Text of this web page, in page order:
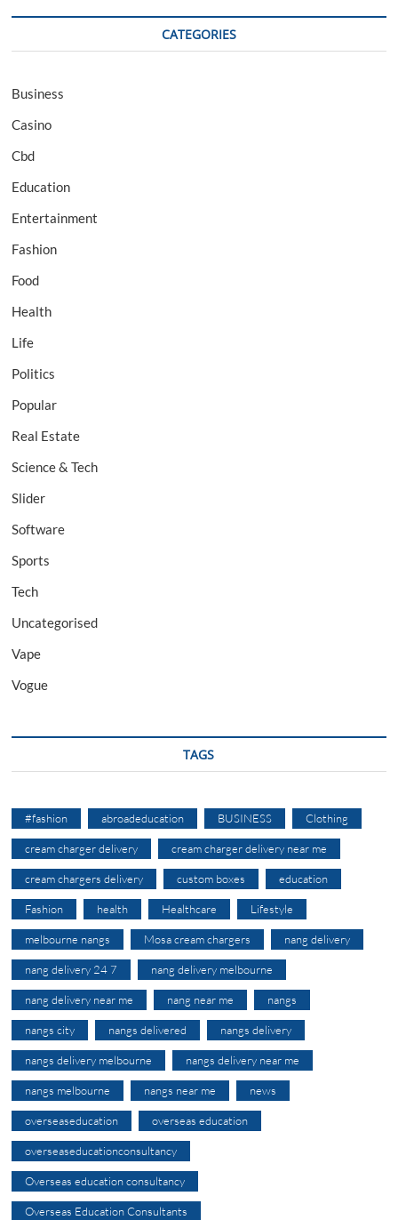
CATEGORIES
Business
Casino
Cbd
Education
Entertainment
Fashion
Food
Health
Life
Politics
Popular
Real Estate
Science & Tech
Slider
Software
Sports
Tech
Uncategorised
Vape
Vogue
TAGS
#fashion abroadeducation BUSINESS Clothing
cream charger delivery cream charger delivery near me
cream chargers delivery custom boxes education
Fashion health Healthcare Lifestyle
melbourne nangs Mosa cream chargers nang delivery
nang delivery 24 7 nang delivery melbourne
nang delivery near me nang near me nangs
nangs city nangs delivered nangs delivery
nangs delivery melbourne nangs delivery near me
nangs melbourne nangs near me news
overseaseducation overseas education
overseaseducationconsultancy
Overseas education consultancy
Overseas Education Consultants